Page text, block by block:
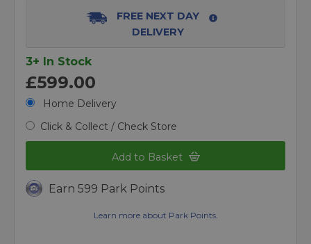
FREE NEXT DAY
DELIVERY
3+ In Stock
£599.00
Home Delivery
Click & Collect / Check Store
Add to Basket
Earn 599 Park Points
Learn more about Park Points.